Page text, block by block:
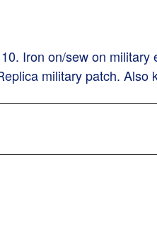
Iron on/sew on
military patch. Also